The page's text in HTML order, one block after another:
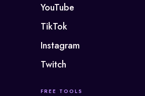
YouTube
TikTok
Instagram
Twitch
FREE TOOLS